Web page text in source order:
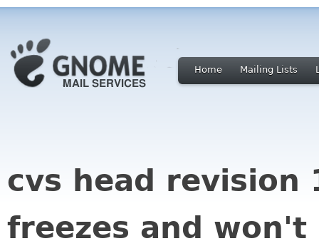
Home Mailing Lists
cvs head revision
freezes and won't